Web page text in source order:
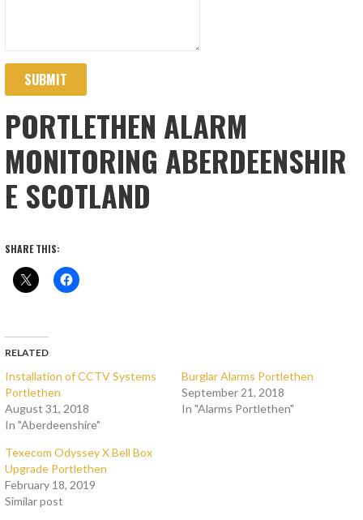
SUBMIT
PORTLETHEN ALARM
MONITORING ABERDEENSHIR
E SCOTLAND
SHARE THIS:
RELATED
Installation of CCTV Systems
Portlethen
August 31, 2018
In "Aberdeenshire"
Burglar Alarms Portlethen
September 21, 2018
In "Alarms Portlethen"
Texecom Odyssey X Bell Box
Upgrade Portlethen
February 18, 2019
Similar post